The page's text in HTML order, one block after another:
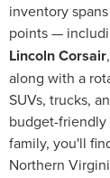
inventory
points —
Lincoln Corsair,
along with a
SUVs, trucks,
budget-friendly
family, you'll
Northern